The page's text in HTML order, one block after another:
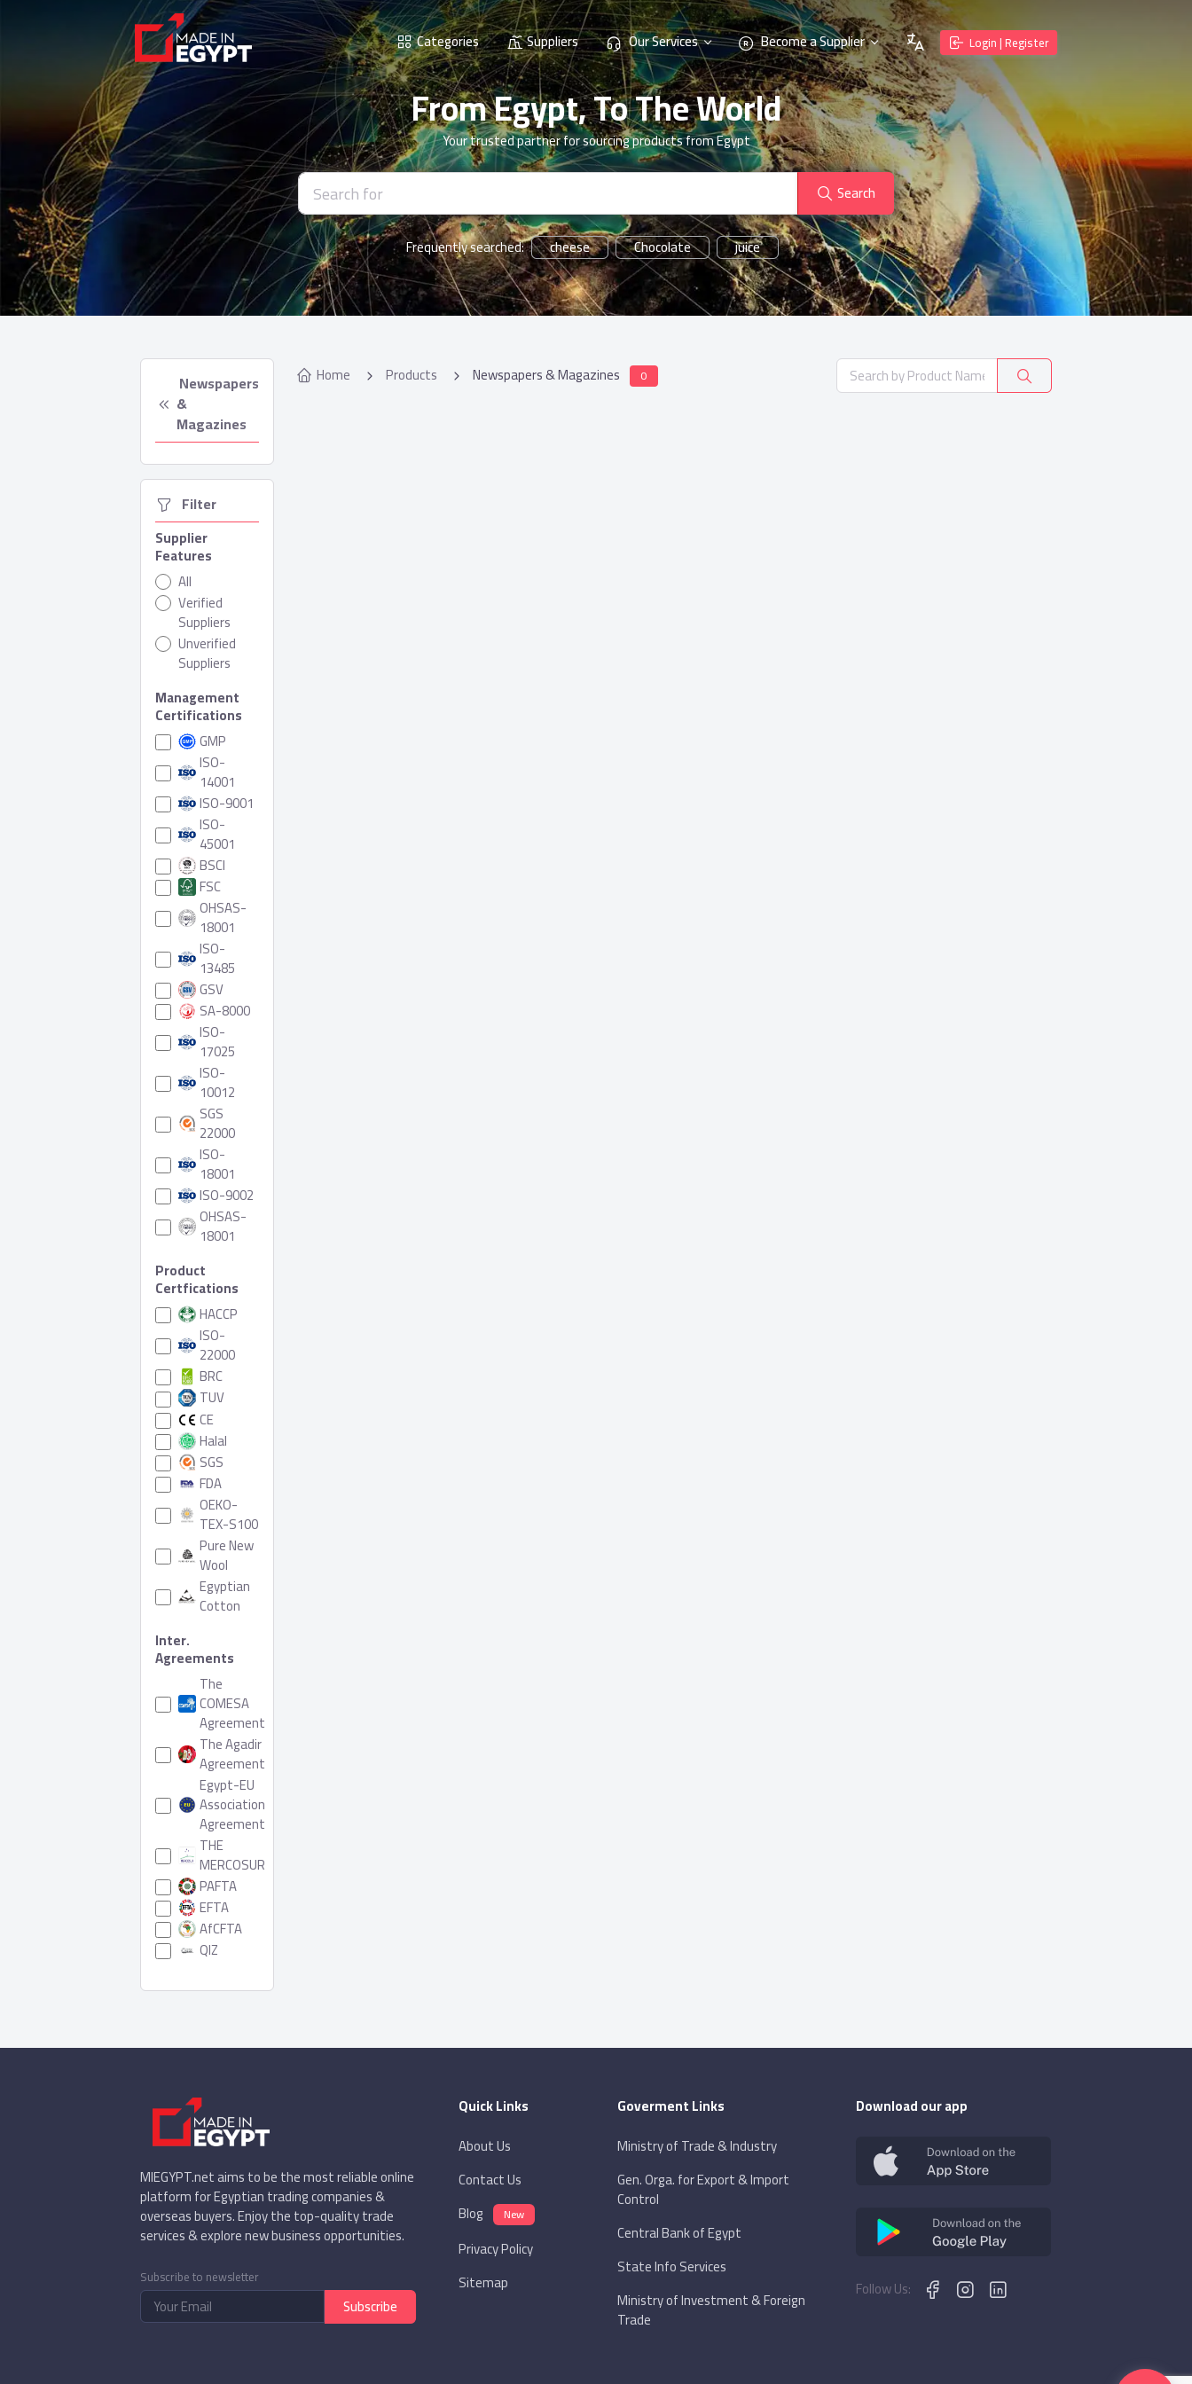
Categories Suppliers Our Services Become a Supplier Login | Register
From Egypt, To The World
Your trusted partner for sourcing products from Egypt
Search
Frequently searched: cheese Chocolate juice
&
Magazines
  Filter
Supplier
Features
All
Verified
Suppliers
Unverified
Suppliers
Management
Certifications
GMP
ISO-
14001
ISO-9001
ISO-
45001
BSCI
FSC
OHSAS-
18001
ISO-
13485
GSV
SA-8000
ISO-
17025
ISO-
10012
SGS
22000
ISO-
18001
ISO-9002
OHSAS-
18001
Product
Certfications
HACCP
ISO-
22000
BRC
TUV
CE
Halal
SGS
FDA
OEKO-
TEX-S100
Pure New
Wool
Egyptian
Cotton
Inter.
Agreements
The
COMESA
Agreement
The Agadir
Agreement
Egypt-EU
Association
Agreement
THE
MERCOSUR
PAFTA
EFTA
AfCFTA
QIZ
Home Products Newspapers & Magazines 0
MIEGYPT.net aims to be the most reliable online
platform for Egyptian trading companies &
overseas buyers. Enjoy the top-quality trade
services & explore new business opportunities.
Subscribe to newsletter
Subscribe
Quick Links
About Us
Contact Us
Blog
New
Privacy Policy
Sitemap
Goverment Links
Ministry of Trade & Industry
Gen. Orga. for Export & Import
Control
Central Bank of Egypt
State Info Services
Ministry of Investment & Foreign
Trade
Download our app
Follow Us: